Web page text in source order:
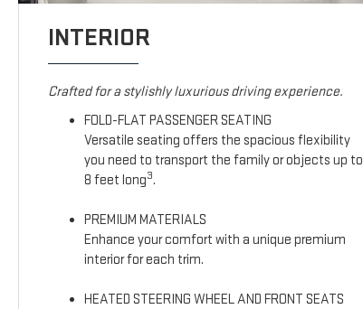
INTERIOR
Crafted for a stylishly luxurious driving experience.
FOLD-FLAT PASSENGER SEATING
Versatile seating offers the spacious flexibility
you need to transport the family or objects up to
8 feet long3.
PREMIUM MATERIALS
Enhance your comfort with a unique premium
interior for each trim.
HEATED STEERING WHEEL AND FRONT SEATS